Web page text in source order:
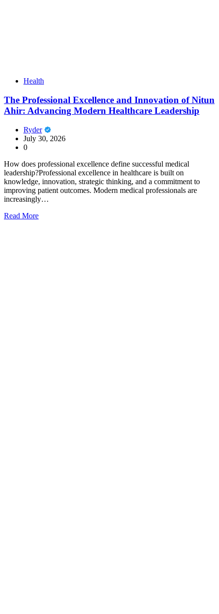
Health
The Professional Excellence and Innovation of Nitun
Ahir: Advancing Modern Healthcare Leadership
Ryder
July 30, 2026
0
How does professional excellence define successful medical
leadership?Professional excellence in healthcare is built on
knowledge, innovation, strategic thinking, and a commitment to
improving patient outcomes. Modern medical professionals are
increasingly…
Read More